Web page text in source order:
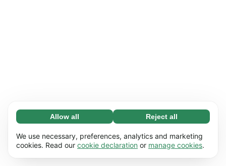
Necessary (65)
Necessary cookies help make our website
usable by enabling basic functions, e.g. page
Learn more
Allow all Reject all
We use necessary, preferences, analytics and marketing
cookies. Read our cookie declaration or manage cookies.